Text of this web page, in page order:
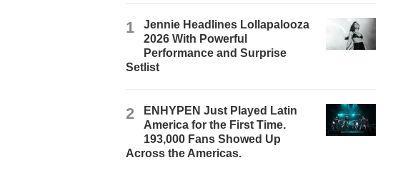
1
Jennie Headlines Lollapalooza
2026 With Powerful
Performance and Surprise
Setlist
2
ENHYPEN Just Played Latin
America for the First Time.
193,000 Fans Showed Up
Across the Americas.